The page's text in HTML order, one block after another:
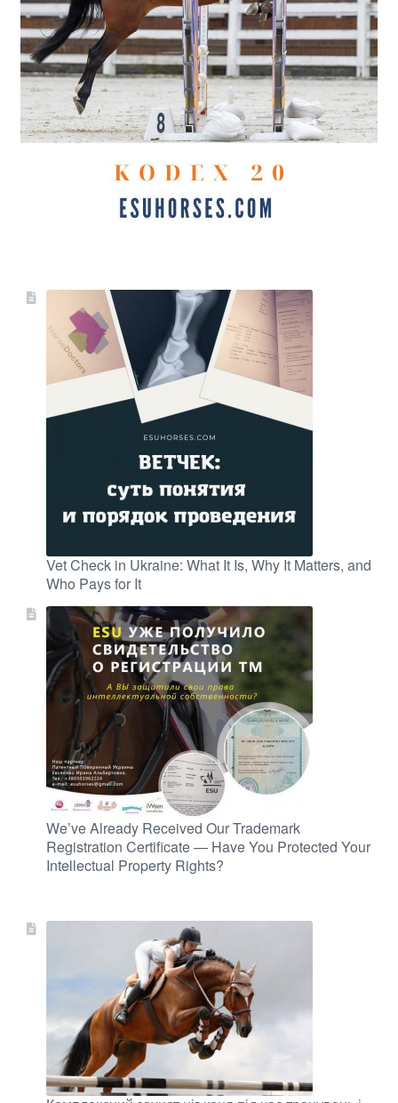
Vet Check in Ukraine: What It Is, Why It Matters, and
Who Pays for It
We’ve Already Received Our Trademark
Registration Certificate — Have You Protected Your
Intellectual Property Rights?